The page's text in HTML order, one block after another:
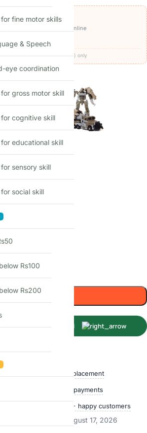
· pay online
available (+₹49)
per order · prepaid (UPI/card) only
month
Add to cart
Easy replacement
Secure payments
50,000+ happy customers
August 12, 2026 – August 17, 2026
fine motor skills
& Speech
eye coordination
gross motor skill
cognitive skill
educational skill
sensory skill
social skill
Rs100
Rs200